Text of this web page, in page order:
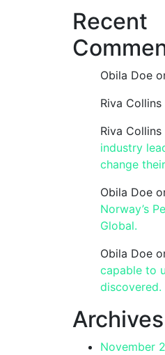
Recent
Obila Doe
Riva Collins
Riva Collins
industry
change
Obila Doe
Norway’s
Global.
Obila Doe
capable to
discovered.
Archives
November